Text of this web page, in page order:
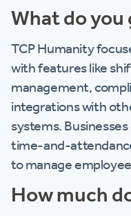
What do you
TCP Humanity
with features like
management,
integrations with
systems. Businesses
time-and-
to manage
How much